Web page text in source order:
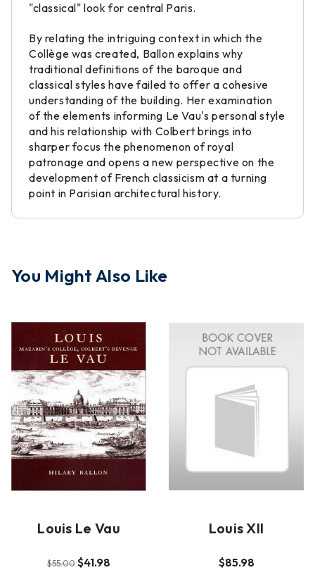
"classical" look for central Paris.
By relating the intriguing context in which the
Collège was created, Ballon explains why
traditional definitions of the baroque and
classical styles have failed to offer a cohesive
understanding of the building. Her examination
of the elements informing Le Vau's personal style
and his relationship with Colbert brings into
sharper focus the phenomenon of royal
patronage and opens a new perspective on the
development of French classicism at a turning
point in Parisian architectural history.
You Might Also Like
Louis Le Vau
$55.00 $41.98
Louis XII
$85.98